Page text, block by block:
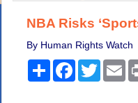
NBA Risks
By Human Rights Watch
ShareFacebook
Twitter